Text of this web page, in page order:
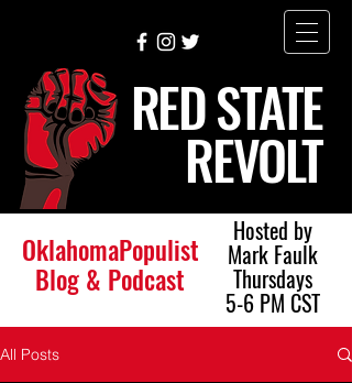
RED STATE
REVOLT
OklahomaPopulist
Blog & Podcast
Hosted by
Mark Faulk
Thursdays
5-6 PM CST
All Posts